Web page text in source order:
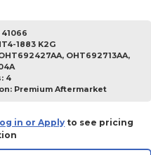
41066
1883 K2G
OHT692713AA,
4
Premium Aftermarket
in or Apply to see pricing